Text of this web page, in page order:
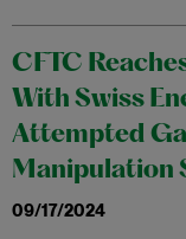
CFTC
With Swiss
Attempted
Manipulation
09/17/2024